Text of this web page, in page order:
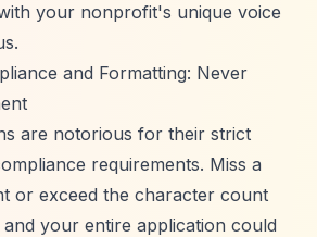
your nonprofit's unique voice
and Formatting: Never
are notorious for their strict
requirements. Miss a
or exceed the character count
your entire application could